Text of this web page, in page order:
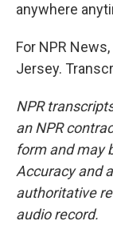
anywhere
For NPR
Jersey.
NPR
an NPR
form and may
Accuracy and
authoritative
audio record.